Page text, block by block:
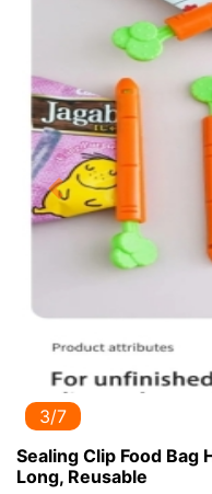
Previous
3/7
Sealing Clip Food Bag
Long, Reusable